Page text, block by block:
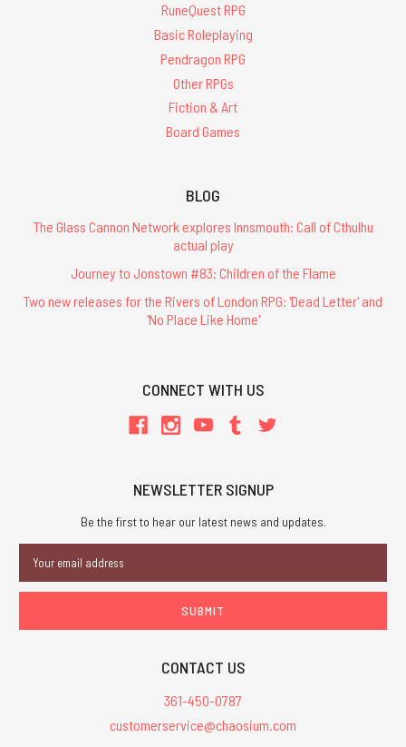
RuneQuest RPG
Basic Roleplaying
Pendragon RPG
Other RPGs
Fiction & Art
Board Games
BLOG
The Glass Cannon Network explores Innsmouth: Call of Cthulhu
actual play
Journey to Jonstown #83: Children of the Flame
Two new releases for the Rivers of London RPG: 'Dead Letter' and
'No Place Like Home'
CONNECT WITH US
NEWSLETTER SIGNUP
Be the first to hear our latest news and updates.
Address
CONTACT US
361-450-0787
customerservice@chaosium.com